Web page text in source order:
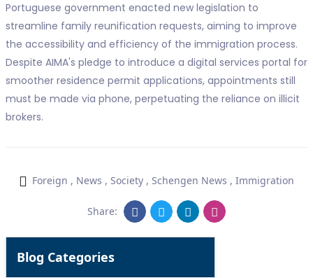
Portuguese government enacted new legislation to
streamline family reunification requests, aiming to improve
the accessibility and efficiency of the immigration process.
Despite AIMA's pledge to introduce a digital services portal for
smoother residence permit applications, appointments still
must be made via phone, perpetuating the reliance on illicit
brokers.
Foreign , News , Society , Schengen News , Immigration
Share:
Blog Categories